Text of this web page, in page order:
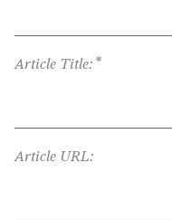
Article Title: *
Article URL: